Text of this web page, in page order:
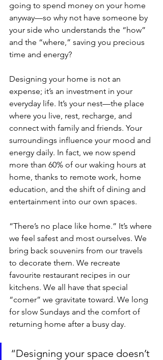
going to spend money on your home
anyway—so why not have someone by
your side who understands the “how”
and the “where,” saving you precious
time and energy?
Designing your home is not an
expense; it’s an investment in your
everyday life. It’s your nest—the place
where you live, rest, recharge, and
connect with family and friends. Your
surroundings influence your mood and
energy daily. In fact, we now spend
more than 60% of our waking hours at
home, thanks to remote work, home
education, and the shift of dining and
entertainment into our own spaces.
“There’s no place like home.” It’s where
we feel safest and most ourselves. We
bring back souvenirs from our travels
to decorate them. We recreate
favourite restaurant recipes in our
kitchens. We all have that special
“corner” we gravitate toward. We long
for slow Sundays and the comfort of
returning home after a busy day.
“Designing your space doesn’t